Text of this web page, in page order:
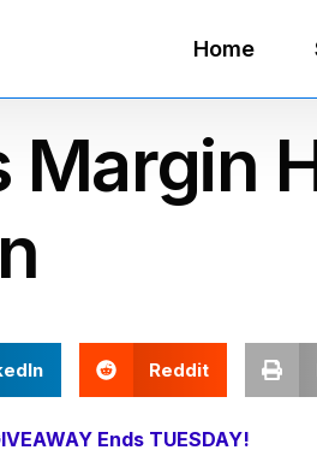
Home
Margin
Reddit
Ends TUESDAY!